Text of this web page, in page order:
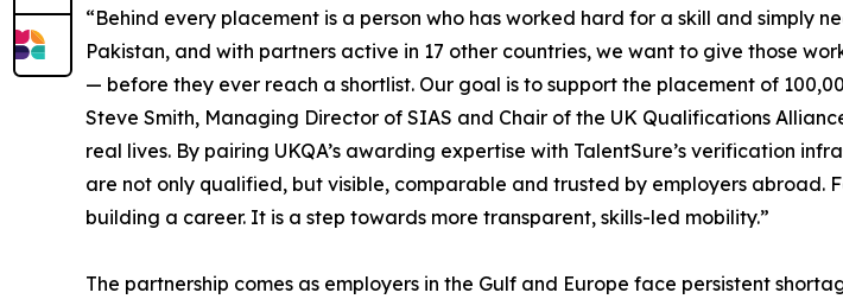
“Behind every placement is a person who has worked hard for a skill and simply
Pakistan, and with partners active in 17 other countries, we want to give those
— before they ever reach a shortlist. Our goal is to support the placement of
Steve Smith, Managing Director of SIAS and Chair of the UK Qualifications
real lives. By pairing UKQA’s awarding expertise with TalentSure’s verification
are not only qualified, but visible, comparable and trusted by employers
building a career. It is a step towards more transparent, skills-led mobility.”
The partnership comes as employers in the Gulf and Europe face persistent